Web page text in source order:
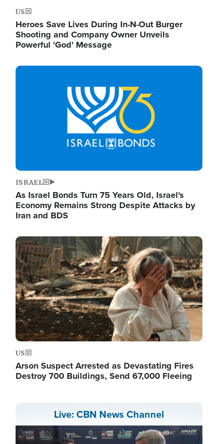
US
Heroes Save Lives During In-N-Out Burger
Shooting and Company Owner Unveils
Powerful 'God' Message
Image
ISRAEL
As Israel Bonds Turn 75 Years Old, Israel's
Economy Remains Strong Despite Attacks by
Iran and BDS
Image
US
Arson Suspect Arrested as Devastating Fires
Destroy 700 Buildings, Send 67,000 Fleeing
Live: CBN News Channel